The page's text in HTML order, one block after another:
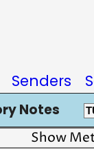
Senders
Notes
Show